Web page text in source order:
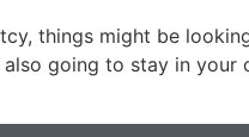
things might be
going to stay in